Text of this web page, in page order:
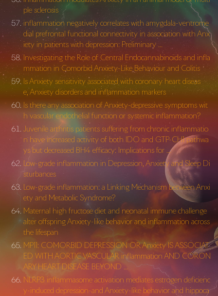
ple sclerosis
inflammation negatively correlates with amygdala-ventrome
dial prefrontal functional connectivity in association with Anx
iety in patients with depression: Preliminary …
Investigating the Role of Central Endocannabinoids and infla
mmation in Comorbid Anxiety-Like Behaviour and Colitis
Is Anxiety sensitivity associated with coronary heart diseas
e, Anxiety disorders and inflammation markers
Is there any association of Anxiety-depressive symptoms wit
h vascular endothelial function or systemic inflammation?
Juvenile arthritis patients suffering from chronic inflammatio
n have increased activity of both IDO and GTP-CH1 pathwa
ys but decreased BH4 efficacy: Implications for …
Low-grade inflammation in Depression, Anxiety and Sleep Di
sturbances
Low-grade inflammation: a Linking Mechanism between Anxi
ety and Metabolic Syndrome?
Maternal high fructose diet and neonatal immune challenge
alter offspring Anxiety-like behavior and inflammation across
the lifespan
MP11: COMORBID DEPRESSION OR Anxiety IS ASSOCIAT
ED WITH AORTIC VASCULAR inflammation AND CORON
ARY HEART DISEASE BEYOND …
NLRP3 inflammasome activation mediates estrogen deficienc
y-induced depression-and Anxiety-like behavior and hippoca